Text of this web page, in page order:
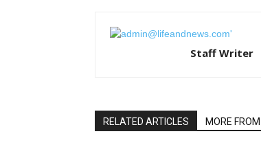
Staff Writer
RELATED ARTICLES MORE